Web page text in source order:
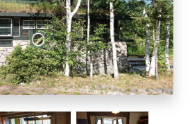
My Favorites